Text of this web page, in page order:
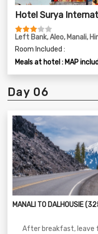
Hotel Surya
Left Bank, Aleo, Manali,
Room Included :
Meals at hotel : MAP
Day 06
MANALI TO DALHOUSIE
After breakfast, leave